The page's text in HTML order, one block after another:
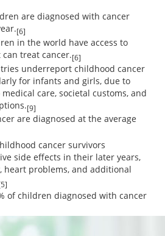
are diagnosed with cancer
[6]
in the world have access to
treat cancer.[6]
underreport childhood cancer
for infants and girls, due to
care, societal customs, and
[9]
are diagnosed at the average
cancer survivors
side effects in their later years,
heart problems, and additional
of children diagnosed with cancer